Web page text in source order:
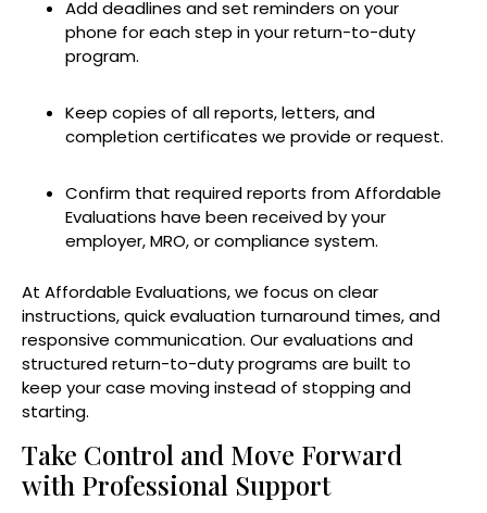
Add deadlines and set reminders on your
phone for each step in your return-to-duty
program.
Keep copies of all reports, letters, and
completion certificates we provide or request.
Confirm that required reports from Affordable
Evaluations have been received by your
employer, MRO, or compliance system.
At Affordable Evaluations, we focus on clear
instructions, quick evaluation turnaround times, and
responsive communication. Our evaluations and
structured return-to-duty programs are built to
keep your case moving instead of stopping and
starting.
Take Control and Move Forward
with Professional Support